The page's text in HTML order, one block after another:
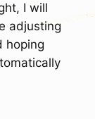
I will
adjusting
hoping